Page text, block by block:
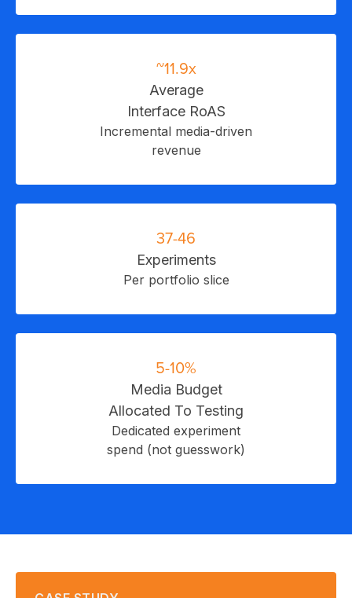
~11.9x
Average
Interface RoAS
Incremental media-driven
revenue
37-46
Experiments
Per portfolio slice
5-10%
Media Budget
Allocated To Testing
Dedicated experiment
spend (not guesswork)